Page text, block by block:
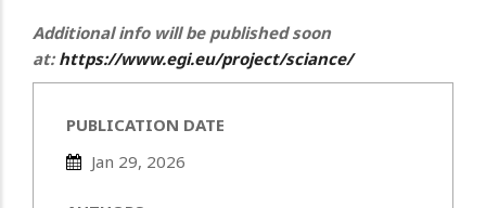
Additional info will be published soon
at:https://www.egi.eu/project/sciance/
PUBLICATION DATE
Jan 29, 2026